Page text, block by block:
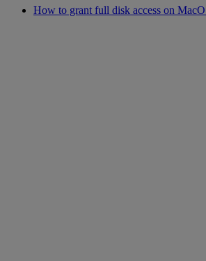
How to grant full disk access on